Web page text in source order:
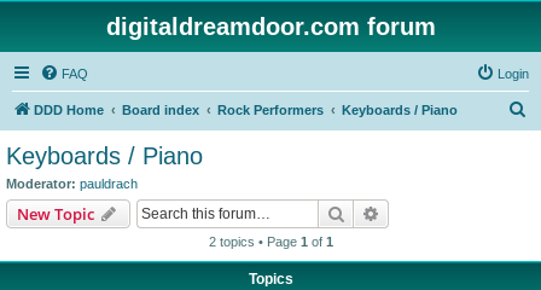
digitaldreamdoor.com forum
FAQ Login
DDD Home Board index Rock Performers Keyboards / Piano
Keyboards / Piano
Moderator: pauldrach
New Topic Search
2 topics • Page 1 of 1
Topics